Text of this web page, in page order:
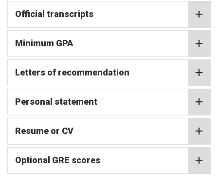
Official transcripts
Minimum GPA
Letters of recommendation
Personal statement
Resume or CV
Optional GRE scores